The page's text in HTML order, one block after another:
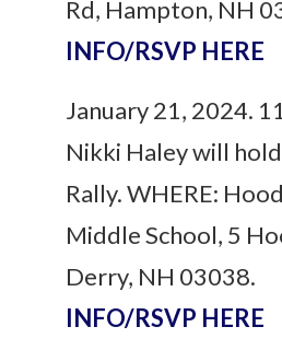
Rd, Hampton, NH
INFO/RSVP HERE
January 21, 2024.
Nikki Haley will
Rally. WHERE: Hood
Middle School, 5
Derry, NH 03038.
INFO/RSVP HERE